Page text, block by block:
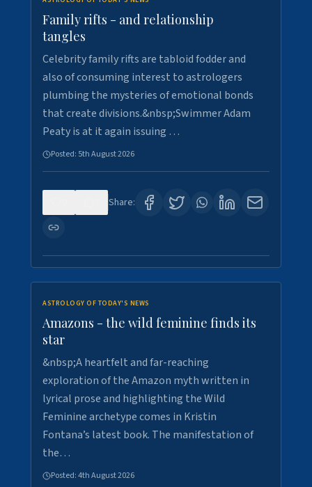
Family rifts - and relationship
tangles
Celebrity family rifts are tabloid fodder and
also of consuming interest to astrologers
plumbing the mysteries of emotional bonds
that create divisions.&nbsp;Swimmer Adam
Peaty is at it again issuing …
Posted: 5th August 2026
Share:
ASTROLOGY OF TODAY'S NEWS
Amazons - the wild feminine finds its
star
&nbsp;A heartfelt and far-reaching
exploration of the Amazon myth written in
lyrical prose and highlighting the Wild
Feminine archetype comes in Kristin
Fontana’s latest book. The manifestation of
the…
Posted:4th August 2026